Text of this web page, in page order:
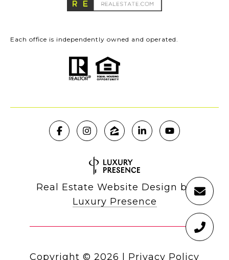
Each office is independently owned and operated.
Real Estate Website Design by
Luxury Presence
Copyright © 2026 Privacy Policy